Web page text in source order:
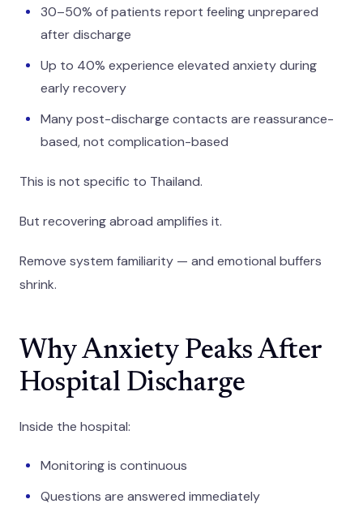
30–50% of patients report feeling unprepared
after discharge
Up to 40% experience elevated anxiety during
early recovery
Many post-discharge contacts are reassurance-
based, not complication-based
This is not specific to Thailand.
But recovering abroad amplifies it.
Remove system familiarity — and emotional buffers
shrink.
Why Anxiety Peaks After
Hospital Discharge
Inside the hospital:
Monitoring is continuous
Questions are answered immediately